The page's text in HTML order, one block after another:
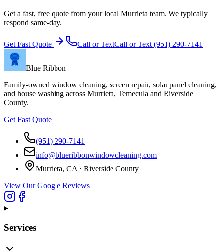
Get a fast, free quote from your local Murrieta team. We typically
respond same-day.
Get Fast Quote Call or TextCall or Text (951) 290-7141
Blue Ribbon
Family-owned window cleaning, screen repair, solar panel cleaning,
and house washing across Murrieta, Temecula and Riverside
County.
Get Fast Quote
(951) 290-7141
info@blueribbonwindowcleaning.com
Murrieta, CA · Riverside County
View Our Google Reviews
Services